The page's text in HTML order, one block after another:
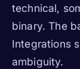
technical,
binary. The
Integrations
ambiguity.